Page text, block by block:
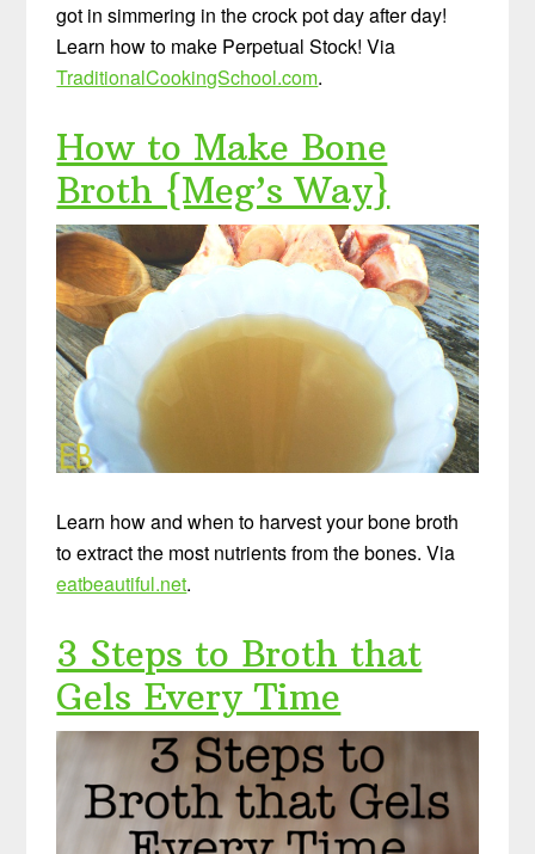
got in simmering in the crock pot day after day!
Learn how to make Perpetual Stock! Via
TraditionalCookingSchool.com.
How to Make Bone
Broth {Meg’s Way}
Learn how and when to harvest your bone broth
to extract the most nutrients from the bones. Via
eatbeautiful.net.
3 Steps to Broth that
Gels Every Time